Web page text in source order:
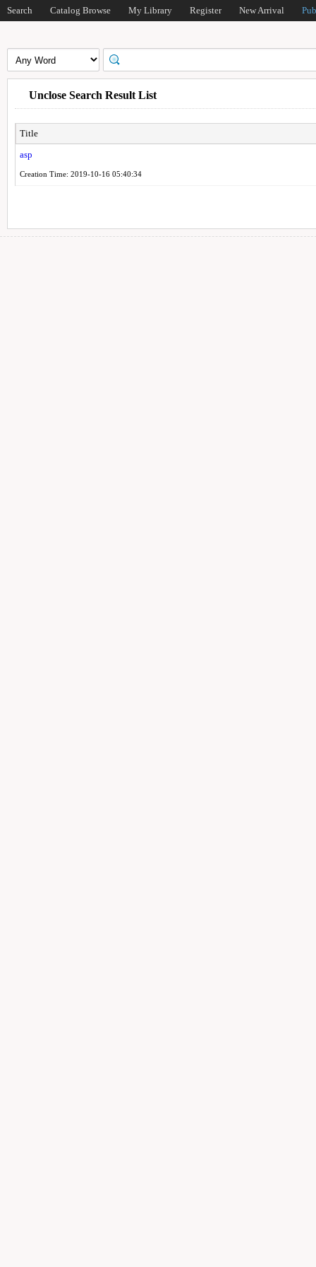
Search Catalog Browse My Library Register New Arrival
Unclose Search Result List
Title
asp
Creation Time: 2019-10-16 05:40:34